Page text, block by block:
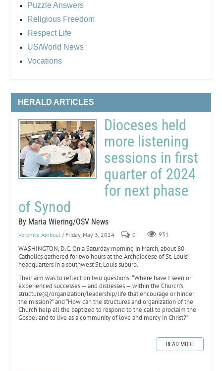
Puzzle Answers
Religious Freedom
Respect Life
US/World News
Vocations
HERALD ARTICLES
Dioceses held
more listening
sessions in first
quarter of 2024
for next phase
of Synod
By Maria Wiering/OSV News
Veronica Ambuul / Friday, May 3, 2024 0 931
WASHINGTON, D.C. On a Saturday morning in March, about 80
Catholics gathered for two hours at the Archdiocese of St. Louis’
headquarters in a southwest St. Louis suburb.
Their aim was to reflect on two questions: “Where have I seen or
experienced successes — and distresses — within the Church’s
structure(s)/organization/leadership/life that encourage or hinder
the mission?” and “How can the structures and organization of the
Church help all the baptized to respond to the call to proclaim the
Gospel and to live as a community of love and mercy in Christ?”
READ MORE